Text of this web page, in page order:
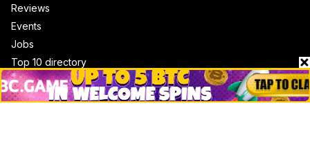
Reviews
Events
Jobs
Top 10 directory
Net Worth
Data by CoinCodex API